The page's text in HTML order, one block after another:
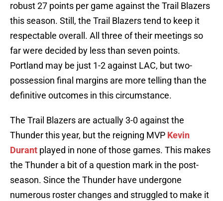
robust 27 points per game against the Trail Blazers
this season. Still, the Trail Blazers tend to keep it
respectable overall. All three of their meetings so
far were decided by less than seven points.
Portland may be just 1-2 against LAC, but two-
possession final margins are more telling than the
definitive outcomes in this circumstance.
The Trail Blazers are actually 3-0 against the
Thunder this year, but the reigning MVP Kevin
Durant played in none of those games. This makes
the Thunder a bit of a question mark in the post-
season. Since the Thunder have undergone
numerous roster changes and struggled to make it